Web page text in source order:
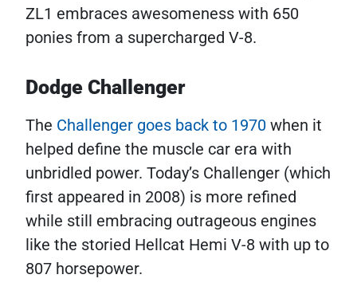
ZL1 embraces awesomeness with 650
ponies from a supercharged V-8.
Dodge Challenger
The Challenger goes back to 1970 when it
helped define the muscle car era with
unbridled power. Today’s Challenger (which
first appeared in 2008) is more refined
while still embracing outrageous engines
like the storied Hellcat Hemi V-8 with up to
807 horsepower.